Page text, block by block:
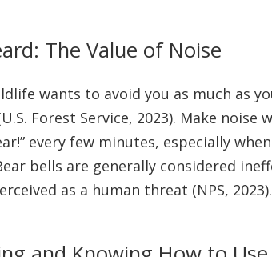
The Value of Noise
wants to avoid you as much as
Forest Service, 2023). Make
every few minutes, especially
bells are generally considered
as a human threat (NPS, 2023).